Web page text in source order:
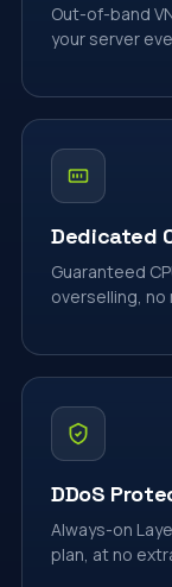
Out-of-band
your server
Dedicated
Guaranteed
overselling, no
DDoS
Always-on
plan, at no